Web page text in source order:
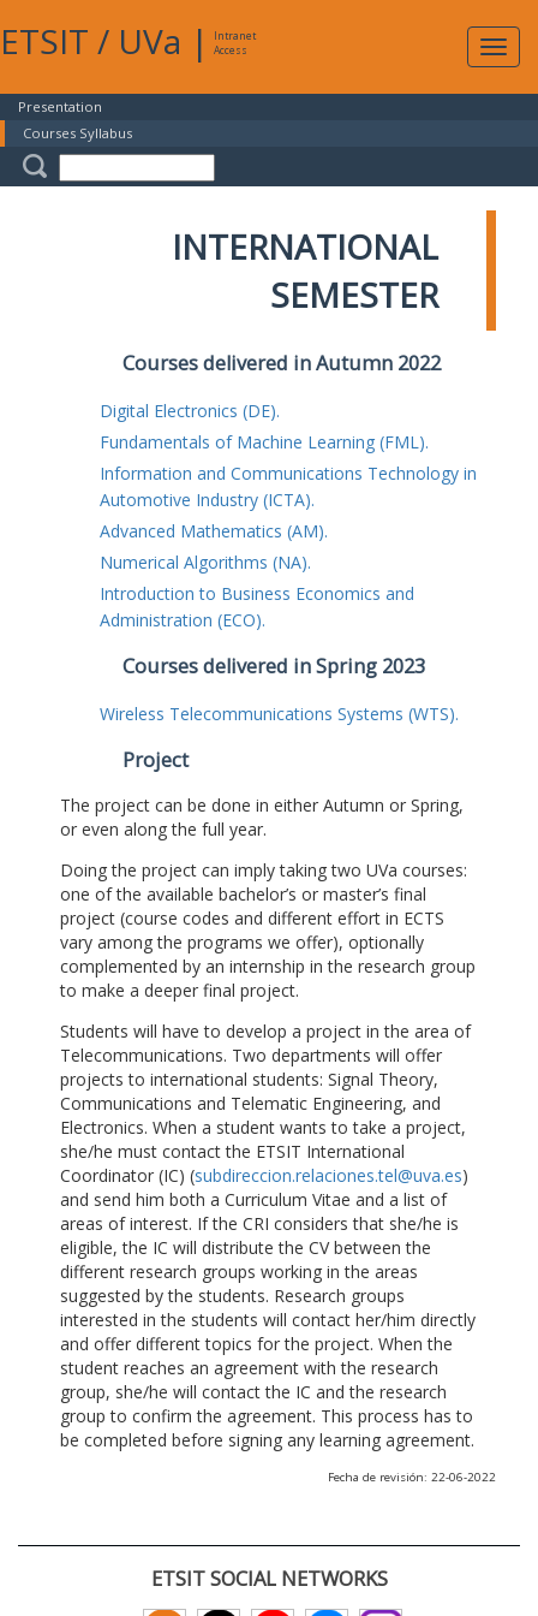
ETSIT / UVa |
Intranet
Access
Presentation
Courses Syllabus
INTERNATIONAL
SEMESTER
Courses delivered in Autumn 2022
Digital Electronics (DE).
Fundamentals of Machine Learning (FML).
Information and Communications Technology in
Automotive Industry (ICTA).
Advanced Mathematics (AM).
Numerical Algorithms (NA).
Introduction to Business Economics and
Administration (ECO).
Courses delivered in Spring 2023
Wireless Telecommunications Systems (WTS).
Project
The project can be done in either Autumn or Spring,
or even along the full year.
Doing the project can imply taking two UVa courses:
one of the available bachelor’s or master’s final
project (course codes and different effort in ECTS
vary among the programs we offer), optionally
complemented by an internship in the research group
to make a deeper final project.
Students will have to develop a project in the area of
Telecommunications. Two departments will offer
projects to international students: Signal Theory,
Communications and Telematic Engineering, and
Electronics. When a student wants to take a project,
she/he must contact the ETSIT International
Coordinator (IC) (subdireccion.relaciones.tel@uva.es)
and send him both a Curriculum Vitae and a list of
areas of interest. If the CRI considers that she/he is
eligible, the IC will distribute the CV between the
different research groups working in the areas
suggested by the students. Research groups
interested in the students will contact her/him directly
and offer different topics for the project. When the
student reaches an agreement with the research
group, she/he will contact the IC and the research
group to confirm the agreement. This process has to
be completed before signing any learning agreement.
Fecha de revisión: 22-06-2022
ETSIT SOCIAL NETWORKS